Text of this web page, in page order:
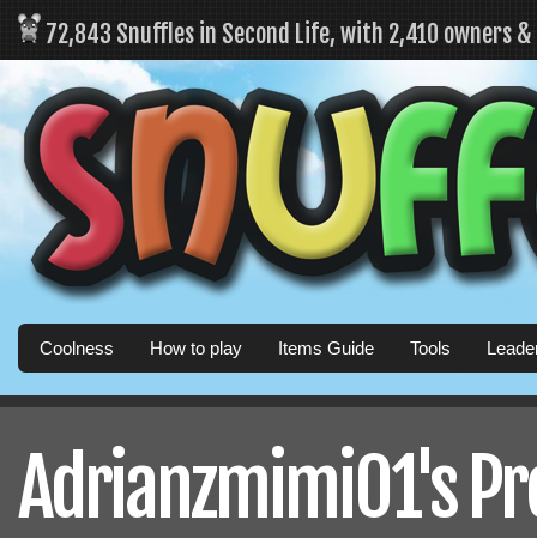
72,843 Snuffles in Second Life, with 2,410 owners
Coolness How to play Items Guide Tools
Adrianzmimi01's